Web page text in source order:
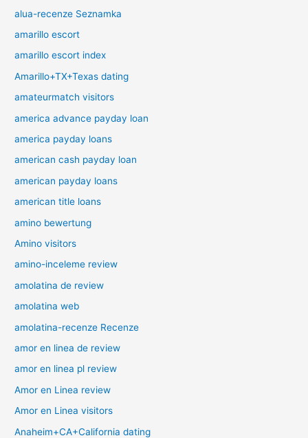
alua-recenze Seznamka
amarillo escort
amarillo escort index
Amarillo+TX+Texas dating
amateurmatch visitors
america advance payday loan
america payday loans
american cash payday loan
american payday loans
american title loans
amino bewertung
Amino visitors
amino-inceleme review
amolatina de review
amolatina web
amolatina-recenze Recenze
amor en linea de review
amor en linea pl review
Amor en Linea review
Amor en Linea visitors
Anaheim+CA+California dating